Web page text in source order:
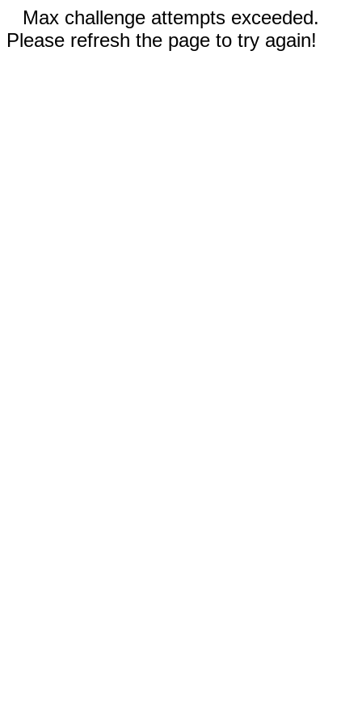
Max challenge attempts exceeded.
Please refresh the page to try again!